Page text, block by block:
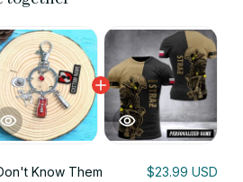
Know Them
$23.99 USD